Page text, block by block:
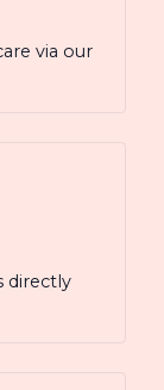
via our
directly